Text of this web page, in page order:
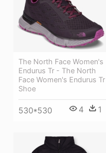
The North Face Women's
Endurus Tr - The North
Face Women's Endurus Tr
Shoe
530*530 4 1